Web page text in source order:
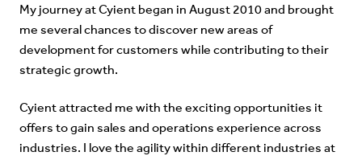
My journey at Cyient began in August 2010 and brought
me several chances to discover new areas of
development for customers while contributing to their
strategic growth.
Cyient attracted me with the exciting opportunities it
offers to gain sales and operations experience across
industries. I love the agility within different industries at